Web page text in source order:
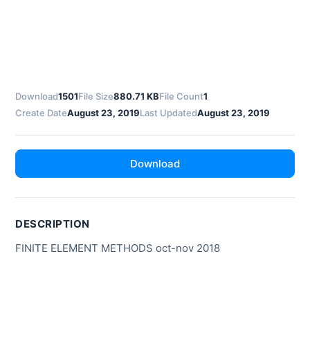
Download1501File Size880.71 KBFile Count1
Create DateAugust 23, 2019Last UpdatedAugust 23, 2019
Download
DESCRIPTION
FINITE ELEMENT METHODS oct-nov 2018